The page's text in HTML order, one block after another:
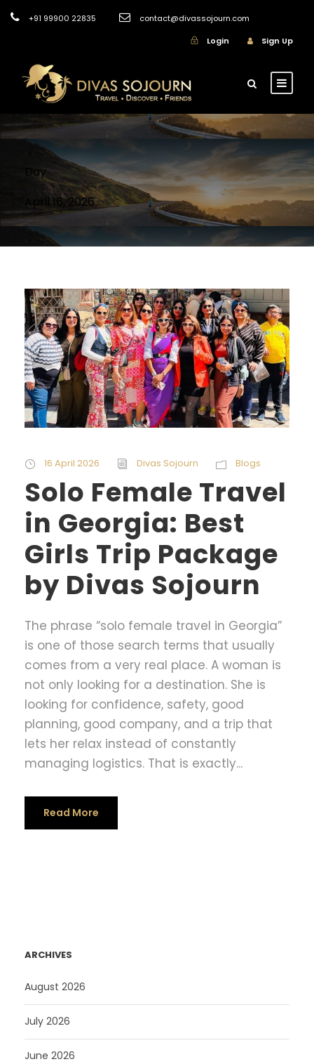
+91 99900 22835
contact@divassojourn.com
Login
Sign Up
Day
April 16, 2026
16 April 2026 Divas Sojourn Blogs
Solo Female Travel
in Georgia: Best
Girls Trip Package
by Divas Sojourn
The phrase “solo female travel in Georgia”
is one of those search terms that usually
comes from a very real place. A woman is
not only looking for a destination. She is
looking for confidence, safety, good
planning, good company, and a trip that
lets her relax instead of constantly
managing logistics. That is exactly...
Read More
ARCHIVES
August 2026
July 2026
June 2026